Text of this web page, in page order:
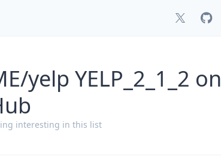
yelp YELP_2_1_2 on
interesting in this list